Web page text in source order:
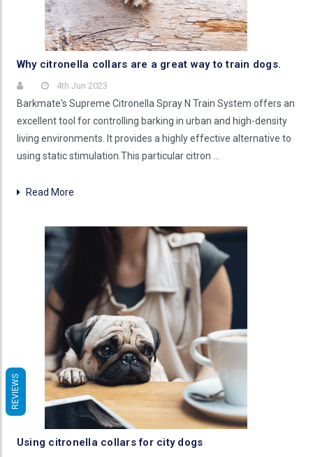
Why citronella collars are a great way to train dogs.
4th Jun 2023
Barkmate's Supreme Citronella Spray N Train System offers an
excellent tool for controlling barking in urban and high-density
living environments. It provides a highly effective alternative to
using static stimulation.This particular citron …
Read More
Using citronella collars for city dogs
REVIEWS